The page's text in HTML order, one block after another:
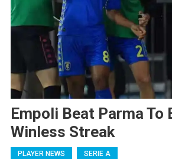
Empoli Beat Parma To
Winless Streak
PLAYER NEWS SERIE A